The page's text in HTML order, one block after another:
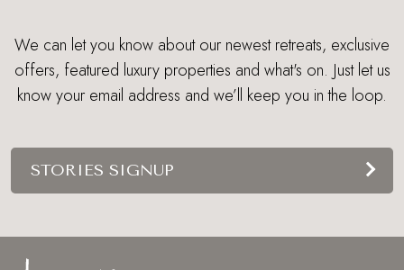
We can let you know about our newest retreats, exclusive
offers, featured luxury properties and what's on. Just let us
know your email address and we’ll keep you in the loop.
STORIES SIGNUP